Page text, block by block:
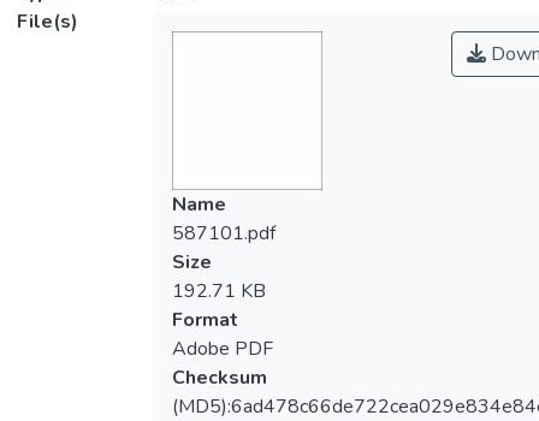
File(s)
Name
587101.pdf
Size
192.71 KB
Format
Adobe PDF
Checksum